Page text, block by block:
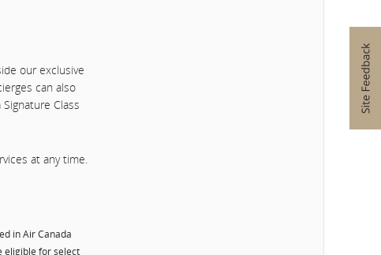
our exclusive
can also
Class
at any time.
in Air Canada
eligible for select